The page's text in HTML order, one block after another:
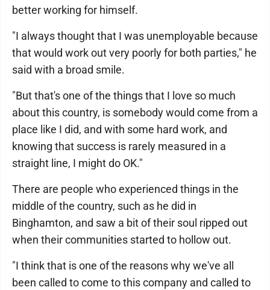
better working for himself.
"I always thought that I was unemployable because
that would work out very poorly for both parties," he
said with a broad smile.
"But that's one of the things that I love so much
about this country, is somebody would come from a
place like I did, and with some hard work, and
knowing that success is rarely measured in a
straight line, I might do OK."
There are people who experienced things in the
middle of the country, such as he did in
Binghamton, and saw a bit of their soul ripped out
when their communities started to hollow out.
"I think that is one of the reasons why we've all
been called to come to this company and called to